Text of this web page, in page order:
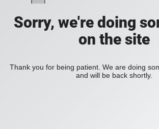
Sorry, we're doing
on the site
Thank you for being patient. We are doing
and will be back shortly.